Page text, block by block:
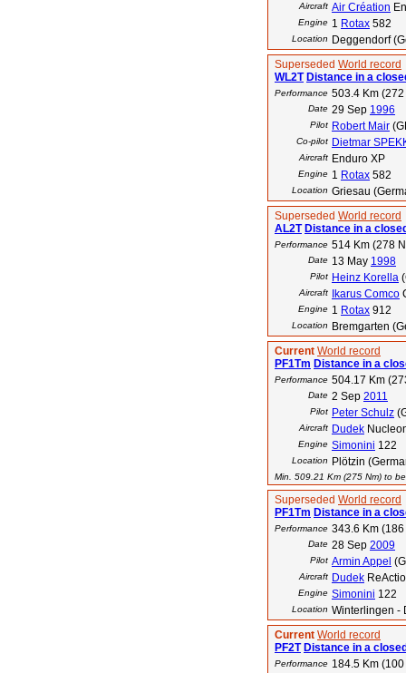
Aircraft Air Création
Engine 1 Rotax 582
Location
Deggendorf
Superseded World record
WL2T Distance in a
Performance 503.4 Km
Date 29 Sep 1996
Pilot Robert Mair
Co-pilot Dietmar
Aircraft Enduro XP
Engine 1 Rotax 582
Location Griesau
Superseded World record
AL2T Distance in a
Performance 514 Km (278
Date 13 May 1998
Pilot Heinz Korella
Aircraft Ikarus Comco
Engine 1 Rotax 912
Location
Bremgarten
Current World record
PF1Tm Distance in a
Performance 504.17 Km
Date 2 Sep 2011
Pilot Peter Schulz
Aircraft Dudek
Engine Simonini 122
Location Plötzin
Min. 509.21 Km (275 Nm) to
Superseded World record
PF1Tm Distance in a
Performance 343.6 Km
Date 28 Sep 2009
Pilot Armin Appel
Aircraft Dudek
Engine Simonini 122
Location Winterlingen -
Current World record
PF2T Distance in a
Performance 184.5 Km